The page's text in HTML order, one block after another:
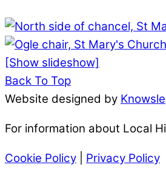
[Show slideshow]
Back To Top
Website designed by
For information about Local
Cookie Policy Privacy Policy